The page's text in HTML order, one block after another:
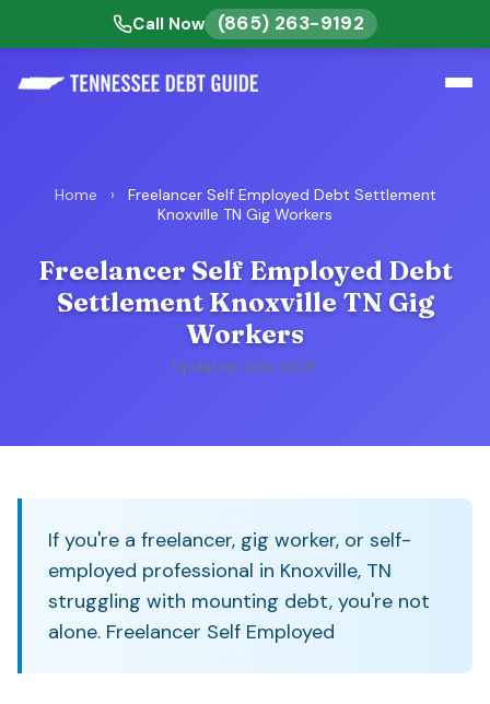
Call Now (865) 263-9192
Home ›
Freelancer Self Employed Debt Settlement
Knoxville TN Gig Workers
Freelancer Self Employed Debt
Settlement Knoxville TN Gig
Workers
Updated June 2026
If you're a freelancer, gig worker, or self-
employed professional in Knoxville, TN
struggling with mounting debt, you're not
alone. Freelancer Self Employed